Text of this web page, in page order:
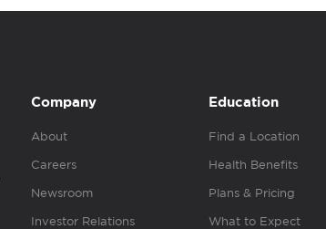
Company
About
Careers
Newsroom
Investor Relations
Education
Find a Location
Health Benefits
Plans & Pricing
What to Expect